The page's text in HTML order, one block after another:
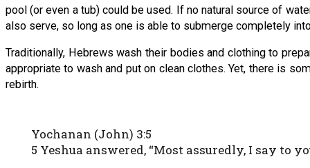
pool (or even a tub) could be used. If no natural source of
also serve, so long as one is able to submerge completely
Traditionally, Hebrews wash their bodies and clothing to
appropriate to wash and put on clean clothes. Yet, there is
rebirth.
Yochanan (John) 3:5
5 Yeshua answered, “Most assuredly, I say to